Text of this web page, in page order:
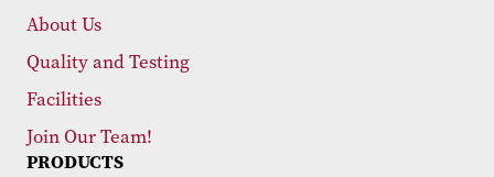
About Us
Quality and Testing
Facilities
Join Our Team!
PRODUCTS